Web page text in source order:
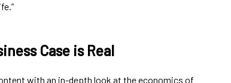
Case is Real
with an in-depth look at the economics of